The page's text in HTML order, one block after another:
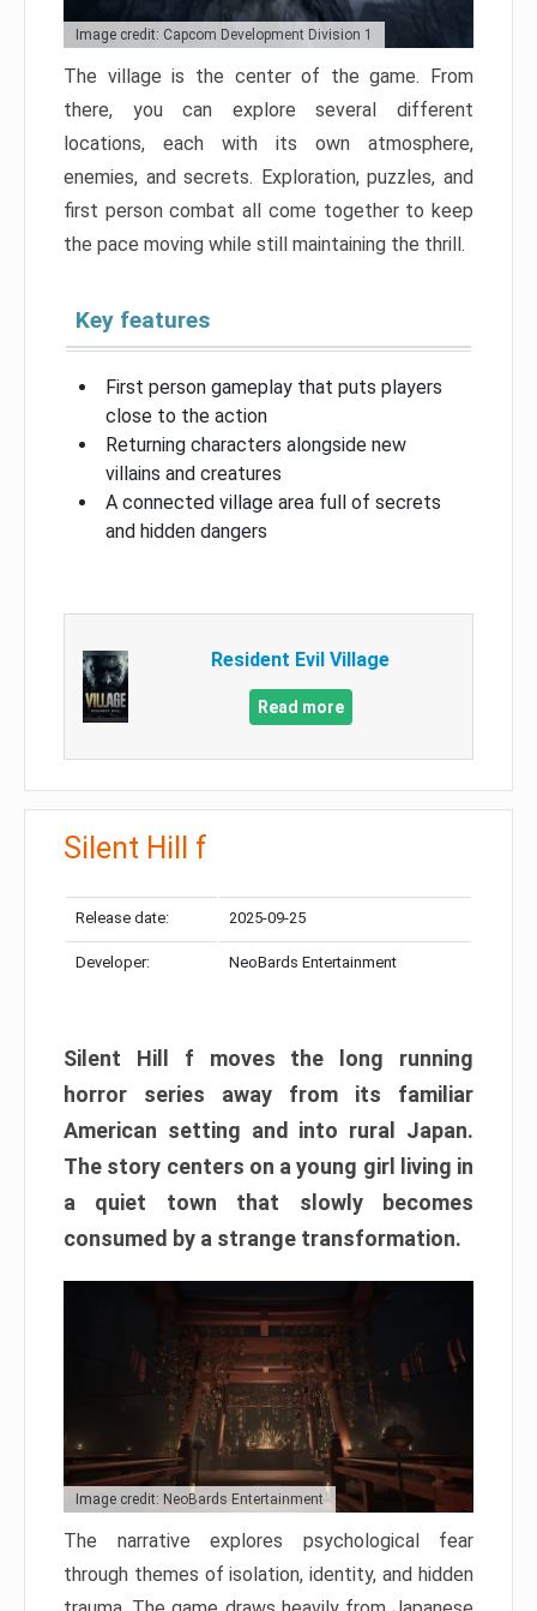
Image credit: Capcom Development Division 1
The village is the center of the game. From
there, you can explore several different
locations, each with its own atmosphere,
enemies, and secrets. Exploration, puzzles, and
first person combat all come together to keep
the pace moving while still maintaining the thrill.
Key features
First person gameplay that puts players
close to the action
Returning characters alongside new
villains and creatures
A connected village area full of secrets
and hidden dangers
Resident Evil Village
Read more
Silent Hill f
Release date: 2025-09-25
Developer: NeoBards Entertainment
Silent Hill f moves the long running
horror series away from its familiar
American setting and into rural Japan.
The story centers on a young girl living in
a quiet town that slowly becomes
consumed by a strange transformation.
Image credit: NeoBards Entertainment
The narrative explores psychological fear
through themes of isolation, identity, and hidden